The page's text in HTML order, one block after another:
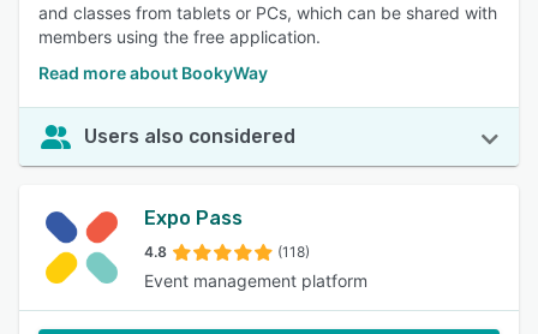
and classes from tablets or PCs, which can be shared with
members using the free application.
Read more about BookyWay
Users also considered
Expo Pass
4.8 (118)
Event management platform